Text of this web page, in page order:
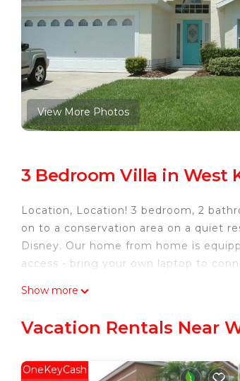
View More Photos
3 Bedroom Villa in West
Location, Location! 3 bedroom, 2
on to a conservation area on a quiet
Disney. Our home from home is
access - bring your own laptop to
Indian Ridge Oaks, Kissimmee is
features Air Conditioner, Pool and TV
rental for this property is 1 nights, but
Show more
Vacation Rentals Near
OneKeyCash